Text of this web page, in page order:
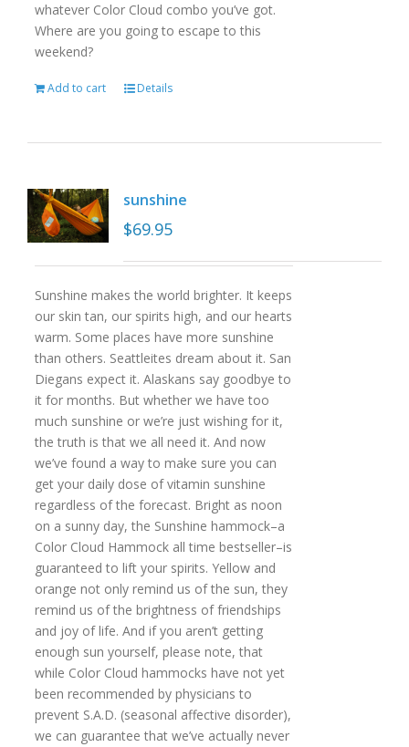
whatever Color Cloud combo you’ve got.
Where are you going to escape to this
weekend?
Add to cart Details
sunshine
$69.95
Sunshine makes the world brighter. It keeps
our skin tan, our spirits high, and our hearts
warm. Some places have more sunshine
than others. Seattleites dream about it. San
Diegans expect it. Alaskans say goodbye to
it for months. But whether we have too
much sunshine or we’re just wishing for it,
the truth is that we all need it. And now
we’ve found a way to make sure you can
get your daily dose of vitamin sunshine
regardless of the forecast. Bright as noon
on a sunny day, the Sunshine hammock–a
Color Cloud Hammock all time bestseller–is
guaranteed to lift your spirits. Yellow and
orange not only remind us of the sun, they
remind us of the brightness of friendships
and joy of life. And if you aren’t getting
enough sun yourself, please note, that
while Color Cloud hammocks have not yet
been recommended by physicians to
prevent S.A.D. (seasonal affective disorder),
we can guarantee that we’ve actually never